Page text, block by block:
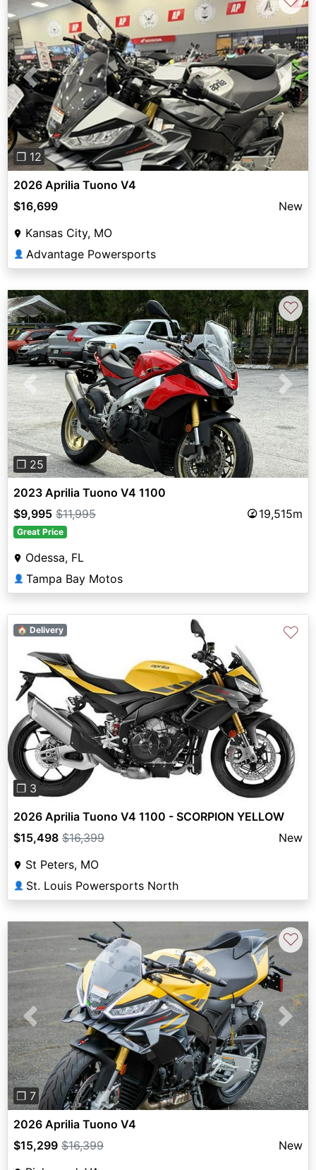
Previous Next
❐ 12
2026 Aprilia Tuono V4
$16,699
New
Kansas City, MO
👤 Advantage Powersports
Previous Next
❐ 25
♡
2023 Aprilia Tuono V4 1100
$9,995 $11,995 19,515m
Great Price
Odessa, FL
👤 Tampa Bay Motos
Previous
❐ 3
🏠 Delivery ♡
2026 Aprilia Tuono V4 1100 - SCORPION YELLOW
$15,498 $16,399
New
St Peters, MO
👤 St. Louis Powersports North
Previous Next
❐ 7
♡
2026 Aprilia Tuono V4
$15,299 $16,399
New